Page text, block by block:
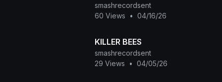
smashrecordsent
60 Views
• 04/16/26
KILLER BEES
smashrecordsent
29 Views
• 04/05/26